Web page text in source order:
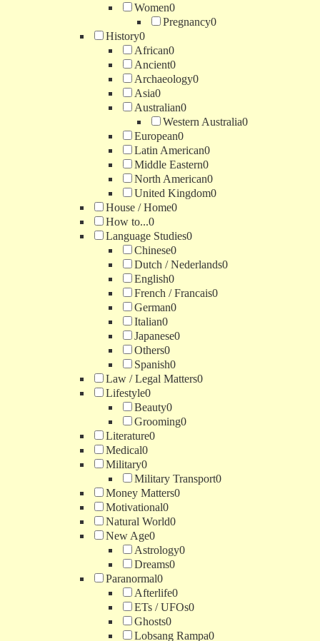
Women0
Pregnancy0
History0
African0
Ancient0
Archaeology0
Asia0
Australian0
Western Australia0
European0
Latin American0
Middle Eastern0
North American0
United Kingdom0
House / Home0
How to...0
Language Studies0
Chinese0
Dutch / Nederlands0
English0
French / Francais0
German0
Italian0
Japanese0
Others0
Spanish0
Law / Legal Matters0
Lifestyle0
Beauty0
Grooming0
Literature0
Medical0
Military0
Military Transport0
Money Matters0
Motivational0
Natural World0
New Age0
Astrology0
Dreams0
Paranormal0
Afterlife0
ETs / UFOs0
Ghosts0
Lobsang Rampa0